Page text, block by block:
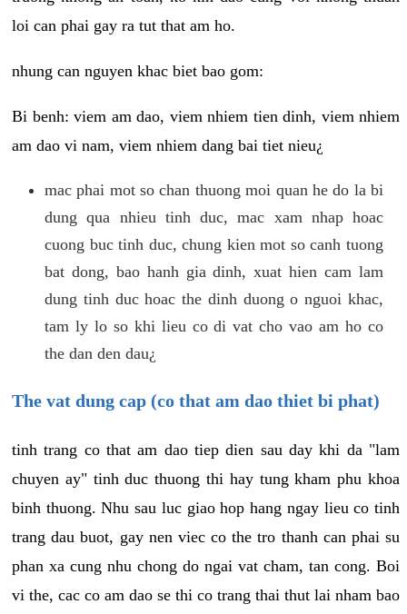
loi can phai gay ra tut that am ho.
nhung can nguyen khac biet bao gom:
Bi benh: viem am dao, viem nhiem tien dinh, viem nhiem
am dao vi nam, viem nhiem dang bai tiet nieu¿
mac phai mot so chan thuong moi quan he do la bi
dung qua nhieu tinh duc, mac xam nhap hoac
cuong buc tinh duc, chung kien mot so canh tuong
bat dong, bao hanh gia dinh, xuat hien cam lam
dung tinh duc hoac the dinh duong o nguoi khac,
tam ly lo so khi lieu co di vat cho vao am ho co
the dan den dau¿
The vat dung cap (co that am dao thiet bi phat)
tinh trang co that am dao tiep dien sau day khi da "lam
chuyen ay" tinh duc thuong thi hay tung kham phu khoa
binh thuong. Nhu sau luc giao hop hang ngay lieu co tinh
trang dau buot, gay nen viec co the tro thanh can phai su
phan xa cung nhu chong do ngai vat cham, tan cong. Boi
vi the, cac co am dao se thi co trang thai thut lai nham bao